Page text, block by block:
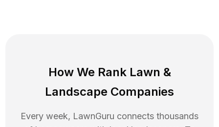
How We Rank Lawn &
Landscape Companies
Every week, LawnGuru connects thousands